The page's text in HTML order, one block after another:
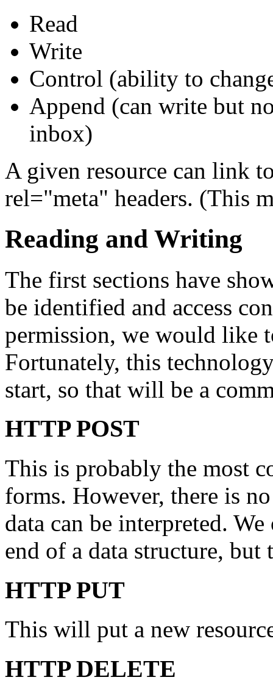
Read
Write
Control (ability to
Append (can write but
inbox)
A given resource can link
rel="meta" headers. (This
Reading and Writing
The first sections have
be identified and access
permission, we would like
Fortunately, this
start, so that will be a
HTTP POST
This is probably the most
forms. However, there is
data can be interpreted.
end of a data structure,
HTTP PUT
This will put a new
HTTP DELETE